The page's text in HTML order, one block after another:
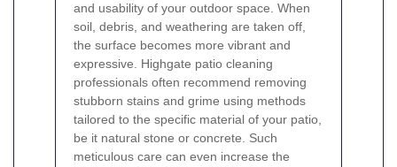
and usability of your outdoor space. When
soil, debris, and weathering are taken off,
the surface becomes more vibrant and
expressive. Highgate patio cleaning
professionals often recommend removing
stubborn stains and grime using methods
tailored to the specific material of your patio,
be it natural stone or concrete. Such
meticulous care can even increase the